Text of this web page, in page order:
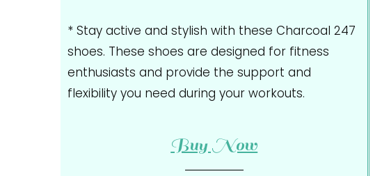
* Stay active and stylish with these Charcoal 247
shoes. These shoes are designed for fitness
enthusiasts and provide the support and
flexibility you need during your workouts.
Buy Now